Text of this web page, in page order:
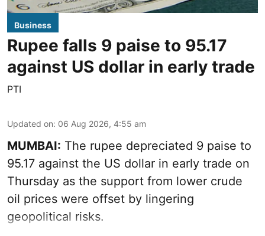
Business
Rupee falls 9 paise to 95.17
against US dollar in early trade
PTI
Updated on: 06 Aug 2026, 4:55 am
MUMBAI: The rupee depreciated 9 paise to
95.17 against the US dollar in early trade on
Thursday as the support from lower crude
oil prices were offset by lingering
geopolitical risks.